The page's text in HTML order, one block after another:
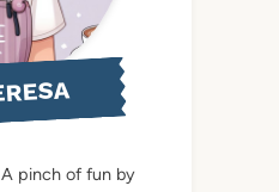
pinch of fun by